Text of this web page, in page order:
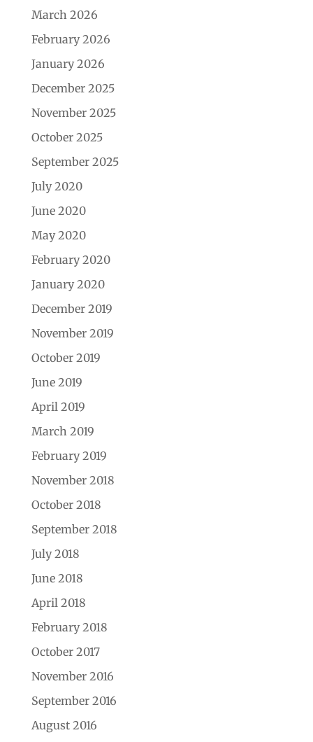
March 2026
February 2026
January 2026
December 2025
November 2025
October 2025
September 2025
July 2020
June 2020
May 2020
February 2020
January 2020
December 2019
November 2019
October 2019
June 2019
April 2019
March 2019
February 2019
November 2018
October 2018
September 2018
July 2018
June 2018
April 2018
February 2018
October 2017
November 2016
September 2016
August 2016